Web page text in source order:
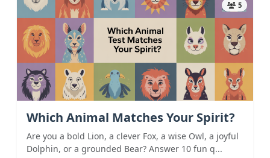
5
Which Animal Matches Your Spirit?
Are you a bold Lion, a clever Fox, a wise Owl, a joyful
Dolphin, or a grounded Bear? Answer 10 fun q...